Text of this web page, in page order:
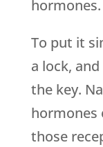
hormones.
To put it
a lock,
the key.
hormones
those